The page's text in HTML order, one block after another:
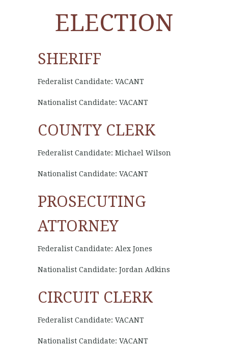
ELECTION
SHERIFF
Federalist Candidate: VACANT
Nationalist Candidate: VACANT
COUNTY CLERK
Federalist Candidate: Michael Wilson
Nationalist Candidate: VACANT
PROSECUTING
ATTORNEY
Federalist Candidate: Alex Jones
Nationalist Candidate: Jordan Adkins
CIRCUIT CLERK
Federalist Candidate: VACANT
Nationalist Candidate: VACANT